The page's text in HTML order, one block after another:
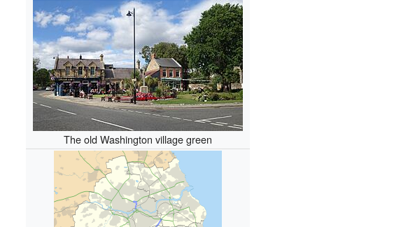
The old Washington village green